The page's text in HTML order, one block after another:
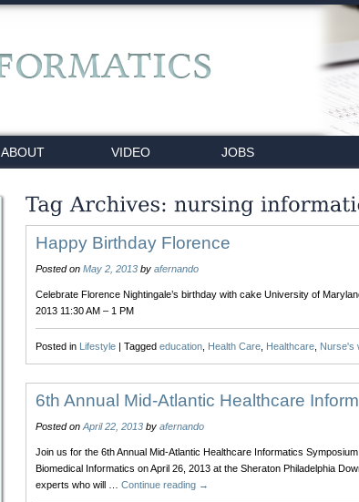
ABOUT VIDEO JOBS
Happy Birthday Florence
Posted on May 2, 2013 by afernando
Celebrate Florence Nightingale’s birthday with cake University of
2013 11:30 AM – 1 PM
Posted in Lifestyle | Tagged education, Health Care, Healthcare, Nurse's
6th Annual Mid-Atlantic Healthcare
Posted on April 22, 2013 by afernando
Join us for the 6th Annual Mid-Atlantic Healthcare Informatics
Biomedical Informatics on April 26, 2013 at the Sheraton Philadelphia
experts who will … Continue reading →